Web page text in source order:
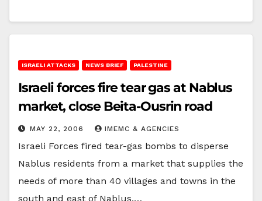
ISRAELI ATTACKS NEWS BRIEF PALESTINE
Israeli forces fire tear gas at Nablus
market, close Beita-Ousrin road
MAY 22, 2006 IMEMC & AGENCIES
Israeli Forces fired tear-gas bombs to disperse
Nablus residents from a market that supplies the
needs of more than 40 villages and towns in the
south and east of Nablus.…